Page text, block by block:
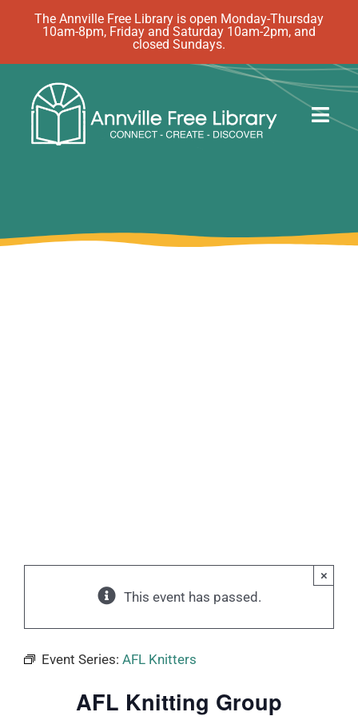
The Annville Free Library is open Monday-Thursday
10am-8pm, Friday and Saturday 10am-2pm, and
closed Sundays.
This event has passed.
×
Event Series: AFL Knitters
AFL Knitting Group